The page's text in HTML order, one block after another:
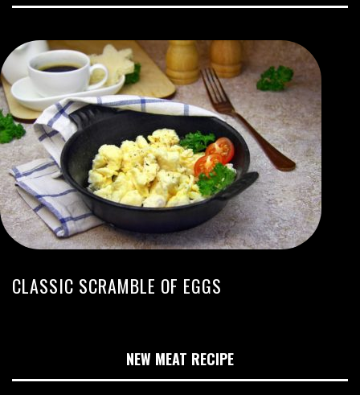
CLASSIC SCRAMBLE OF EGGS
NEW MEAT RECIPE